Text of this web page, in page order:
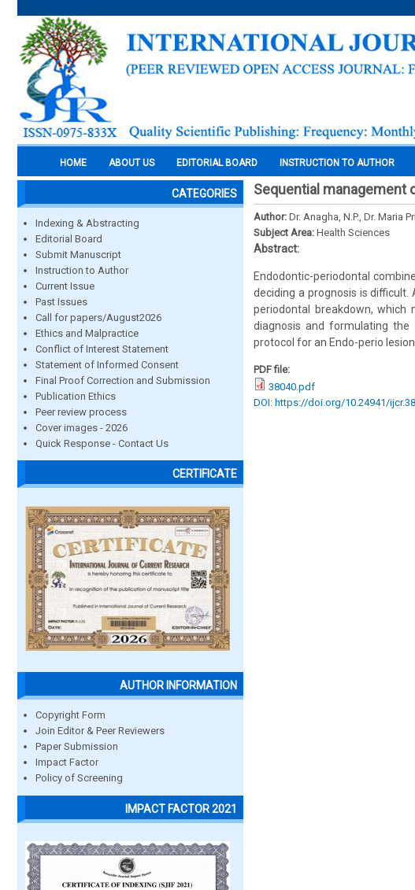
HOME ABOUT US EDITORIAL BOARD INSTRUCTION TO AUTHOR
CATEGORIES
Indexing & Abstracting
Editorial Board
Submit Manuscript
Instruction to Author
Current Issue
Past Issues
Call for papers/August2026
Ethics and Malpractice
Conflict of Interest Statement
Statement of Informed Consent
Final Proof Correction and Submission
Publication Ethics
Peer review process
Cover images - 2026
Quick Response - Contact Us
CERTIFICATE
AUTHOR INFORMATION
Copyright Form
Join Editor & Peer Reviewers
Paper Submission
Impact Factor
Policy of Screening
IMPACT FACTOR 2021
Sequential management
Author: Dr. Anagha, N.P., Dr. Maria
Subject Area: Health Sciences
Abstract:
Endodontic-periodontal
deciding a prognosis is
periodontal breakdown, which
diagnosis and formulating
protocol for an Endo-perio
PDF file:
38040.pdf
DOI: https://doi.org/10.24941/